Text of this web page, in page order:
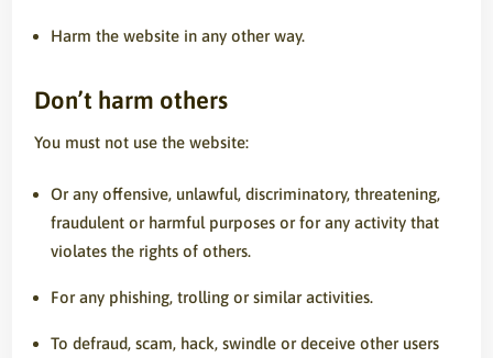
Harm the website in any other way.
Don’t harm others
You must not use the website:
Or any offensive, unlawful, discriminatory, threatening,
fraudulent or harmful purposes or for any activity that
violates the rights of others.
For any phishing, trolling or similar activities.
To defraud, scam, hack, swindle or deceive other users